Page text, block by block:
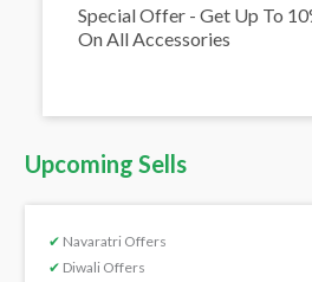
Special Offer - Get Up To
On All Accessories
Upcoming Sells
✔ Navaratri Offers
✔ Diwali Offers